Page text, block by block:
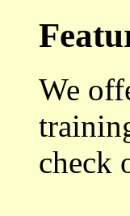
We
check